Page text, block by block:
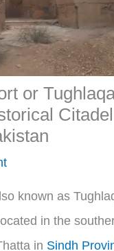
or
known as
in the
in Sindh